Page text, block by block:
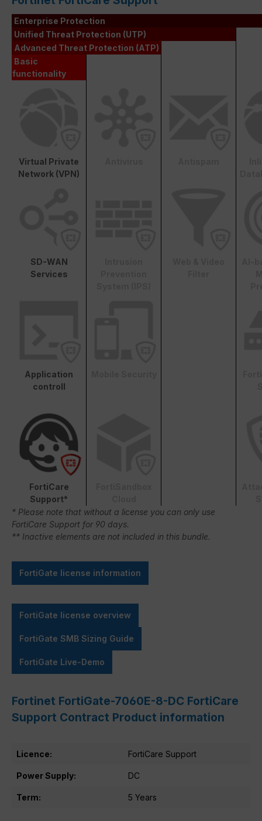
Enterprise Protection
Unified Threat Protection (UTP)
Advanced Threat Protection (ATP)
Basic
functionality
Virtual Private
Network (VPN)
SD-WAN
Services
Application
controll
FortiCare
Support*
* Please note that without a license you can only use
FortiCare Support for 90 days.
** Inactive elements are not included in this bundle.
FortiGate license information
FortiGate license overview
FortiGate SMB Sizing Guide
FortiGate Live-Demo
Fortinet FortiGate-7060E-8-DC FortiCare
Support Contract Product information
Licence: FortiCare Support
Power Supply: DC
Term: 5 Years